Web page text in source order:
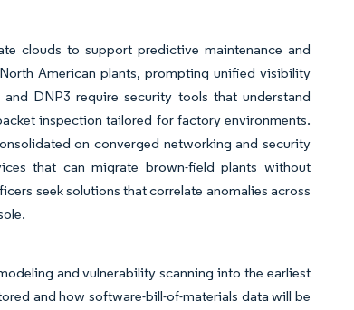
clouds to support predictive maintenance and
American plants, prompting unified visibility
DNP3 require security tools that understand
inspection tailored for factory environments.
on converged networking and security
that can migrate brown-field plants without
seek solutions that correlate anomalies across
and vulnerability scanning into the earliest
and how software-bill-of-materials data will be